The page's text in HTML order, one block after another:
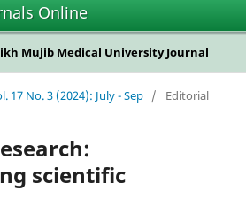
Online
Mujib Medical University Journal
17 No. 3 (2024): July - Sep / Editorial
scientific